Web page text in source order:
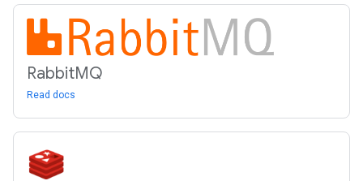
RabbitMQ
Read docs